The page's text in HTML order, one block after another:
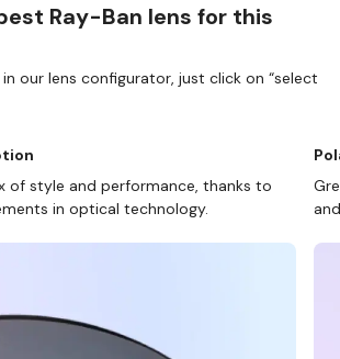
Ray-Ban lens for this
our lens configurator, just click on “select
of style and performance, thanks to
in optical technology.